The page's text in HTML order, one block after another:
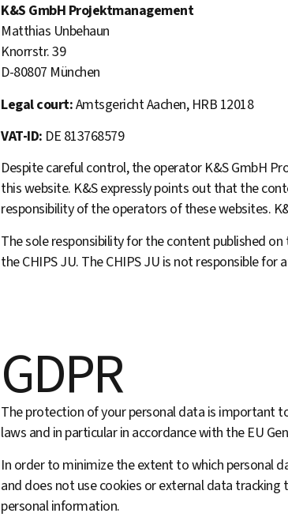
K&S GmbH Projektmanagement
Matthias Unbehaun
Knorrstr. 39
D-80807 München
Legal court:Amtsgericht Aachen, HRB 12018
VAT-ID: DE 813768579
Despite careful control, the operator K&S GmbH
this web­site. K&S expressly points out that the
responsibility of the operators of these websites.
The sole responsibility for the content published
the CHIPS JU. The CHIPS JU is not responsible
GDPR
The protection of your personal data is important
laws and in particular in accordance with the EU
In order to minimize the extent to which personal
and does not use cookies or external data tracking
personal information.